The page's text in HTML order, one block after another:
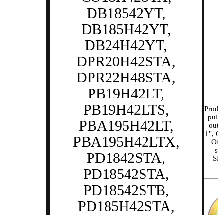
DB18542YT,
DB185H42YT,
DB24H42YT,
DPR20H42STA,
DPR22H48STA,
PB19H42LT,
PB19H42LTS,
PBA195H42LT,
PBA195H42LTX,
PD1842STA,
PD18542STA,
PD18542STB,
PD185H42STA,
1",